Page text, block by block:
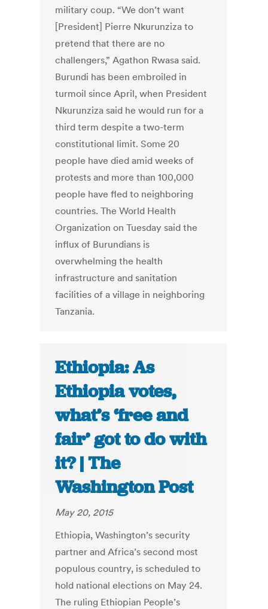
military coup. “We don’t want
[President] Pierre Nkurunziza to
pretend that there are no
challengers,” Agathon Rwasa said.
Burundi has been embroiled in
turmoil since April, when President
Nkurunziza said he would run for a
third term despite a two-term
constitutional limit. Some 20
people have died amid weeks of
protests and more than 100,000
people have fled to neighboring
countries. The World Health
Organization on Tuesday said the
influx of Burundians is
overwhelming the health
infrastructure and sanitation
facilities of a village in neighboring
Tanzania.
Ethiopia: As
Ethiopia votes,
what’s ‘free and
fair’ got to do with
it? | The
Washington Post
May 20, 2015
Ethiopia, Washington’s security
partner and Africa’s second most
populous country, is scheduled to
hold national elections on May 24.
The ruling Ethiopian People’s